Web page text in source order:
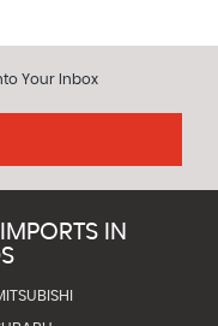
Your Inbox
IN